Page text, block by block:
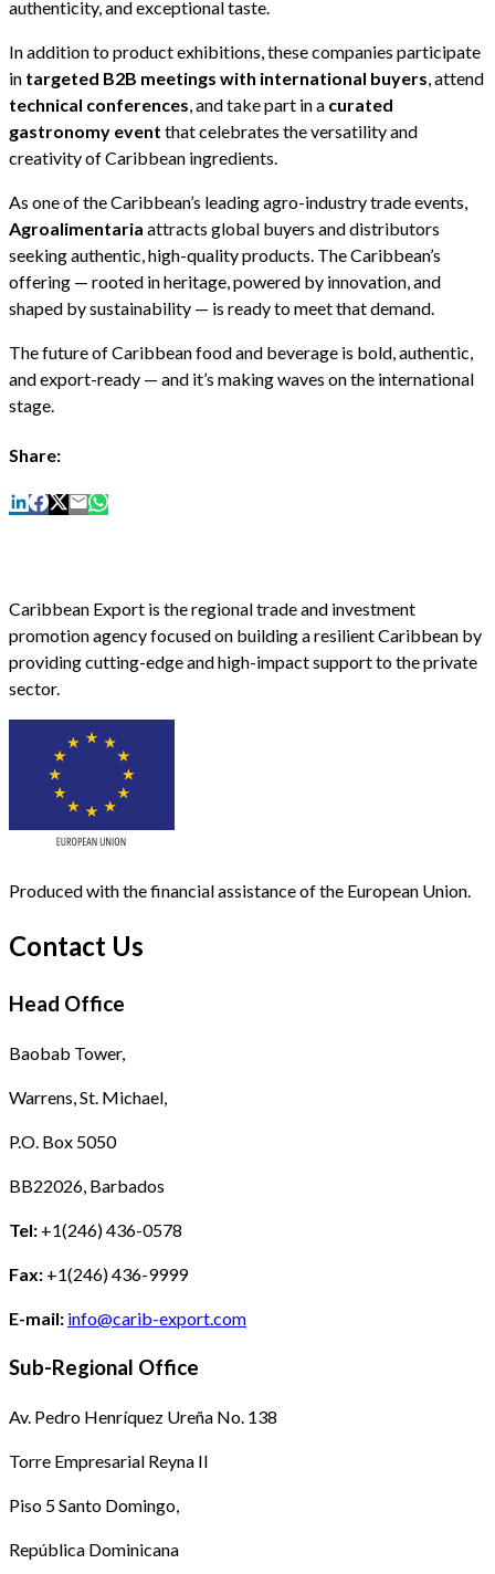
authenticity, and exceptional taste.
In addition to product exhibitions, these companies participate
in targeted B2B meetings with international buyers , attend
technical conferences , and take part in a curated
gastronomy event that celebrates the versatility and
creativity of Caribbean ingredients.
As one of the Caribbean’s leading agro-industry trade events,
Agroalimentaria attracts global buyers and distributors
seeking authentic, high-quality products. The Caribbean’s
offering — rooted in heritage, powered by innovation, and
shaped by sustainability — is ready to meet that demand.
The future of Caribbean food and beverage is bold, authentic,
and export-ready — and it’s making waves on the international
stage.
Share:
Caribbean Export is the regional trade and investment
promotion agency focused on building a resilient Caribbean by
providing cutting-edge and high-impact support to the private
sector.
Produced with the financial assistance of the European Union.
Contact Us
Head Office
Baobab Tower,
Warrens, St. Michael,
P.O. Box 5050
BB22026, Barbados
Tel: +1(246) 436-0578
Fax: +1(246) 436-9999
E-mail: info@carib-export.com
Sub-Regional Office
Av. Pedro Henríquez Ureña No. 138
Torre Empresarial Reyna II
Piso 5 Santo Domingo,
República Dominicana